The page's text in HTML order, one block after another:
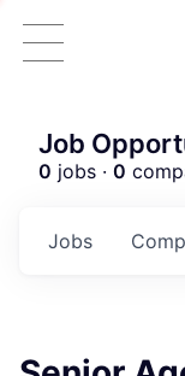
Job
0 jobs · 0
Jobs